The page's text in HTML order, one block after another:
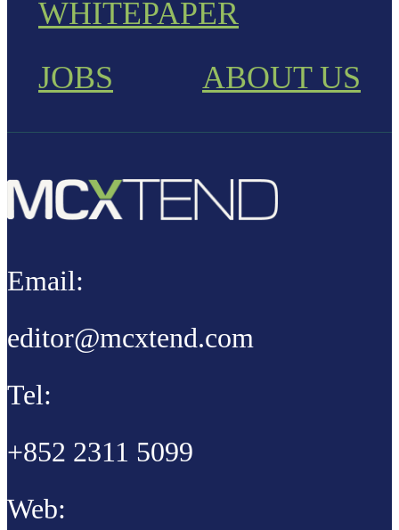
WHITEPAPER
JOBS
ABOUT US
Email:
editor@mcxtend.com
Tel:
+852 2311 5099
Web: